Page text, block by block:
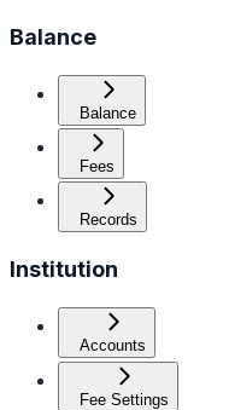
Balance
Balance
Fees
Records
Institution
Accounts
Fee Settings